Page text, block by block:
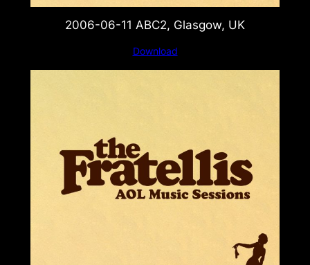
2006-06-11 ABC2, Glasgow, UK
Download